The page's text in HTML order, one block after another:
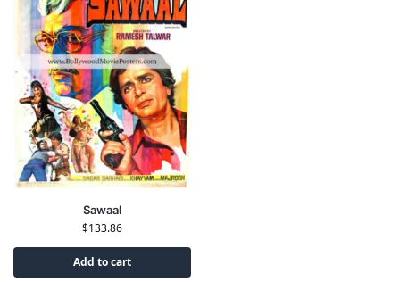
Sawaal
$133.86
Add to cart